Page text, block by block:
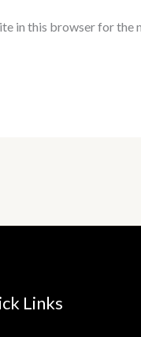
in this browser for the
Links